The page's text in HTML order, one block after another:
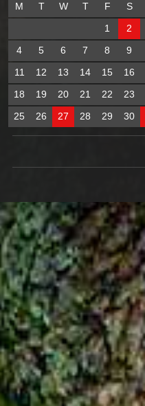
M
T W T F S
1
2
4
5 6 7 8 9
11
12 13 14 15 16
18
19 20 21 22 23
25
26 27 28 29 30